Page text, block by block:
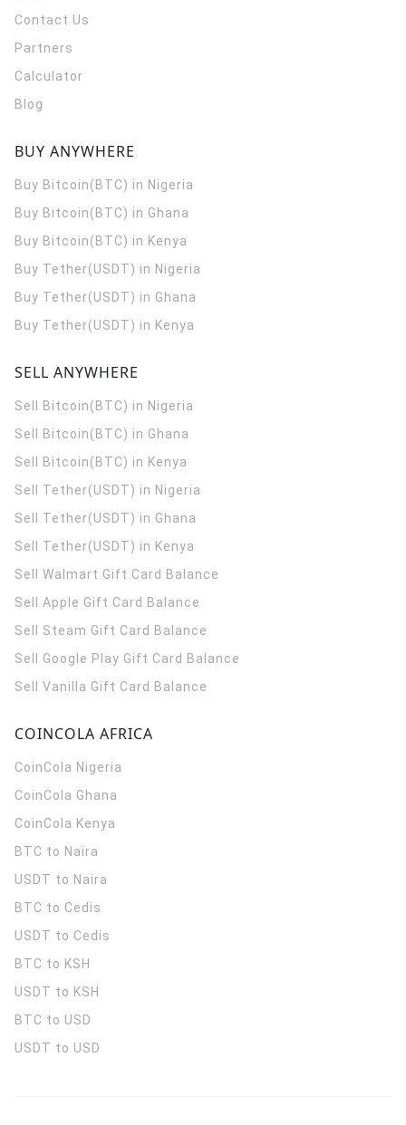
Contact Us
Partners
Calculator
Blog
BUY ANYWHERE
Buy Bitcoin(BTC) in Nigeria
Buy Bitcoin(BTC) in Ghana
Buy Bitcoin(BTC) in Kenya
Buy Tether(USDT) in Nigeria
Buy Tether(USDT) in Ghana
Buy Tether(USDT) in Kenya
SELL ANYWHERE
Sell Bitcoin(BTC) in Nigeria
Sell Bitcoin(BTC) in Ghana
Sell Bitcoin(BTC) in Kenya
Sell Tether(USDT) in Nigeria
Sell Tether(USDT) in Ghana
Sell Tether(USDT) in Kenya
Sell Walmart Gift Card Balance
Sell Apple Gift Card Balance
Sell Steam Gift Card Balance
Sell Google Play Gift Card Balance
Sell Vanilla Gift Card Balance
COINCOLA AFRICA
CoinCola Nigeria
CoinCola Ghana
CoinCola Kenya
BTC to Naira
USDT to Naira
BTC to Cedis
USDT to Cedis
BTC to KSH
USDT to KSH
BTC to USD
USDT to USD